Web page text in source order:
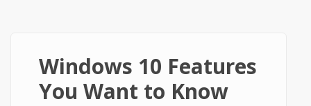
Windows 10 Features
You Want to Know